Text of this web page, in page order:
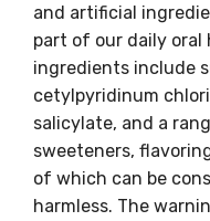
and artificial
part of our daily oral
ingredients include
cetylpyridinum
salicylate, and a
sweeteners,
of which can be
harmless. The